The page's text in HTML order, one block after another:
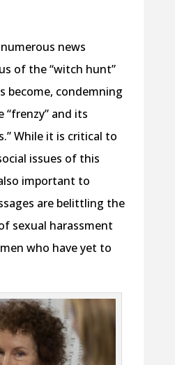
numerous news
of the “witch hunt”
become, condemning
and its
While it is critical to
issues of this
important to
are belittling the
sexual harassment
who have yet to